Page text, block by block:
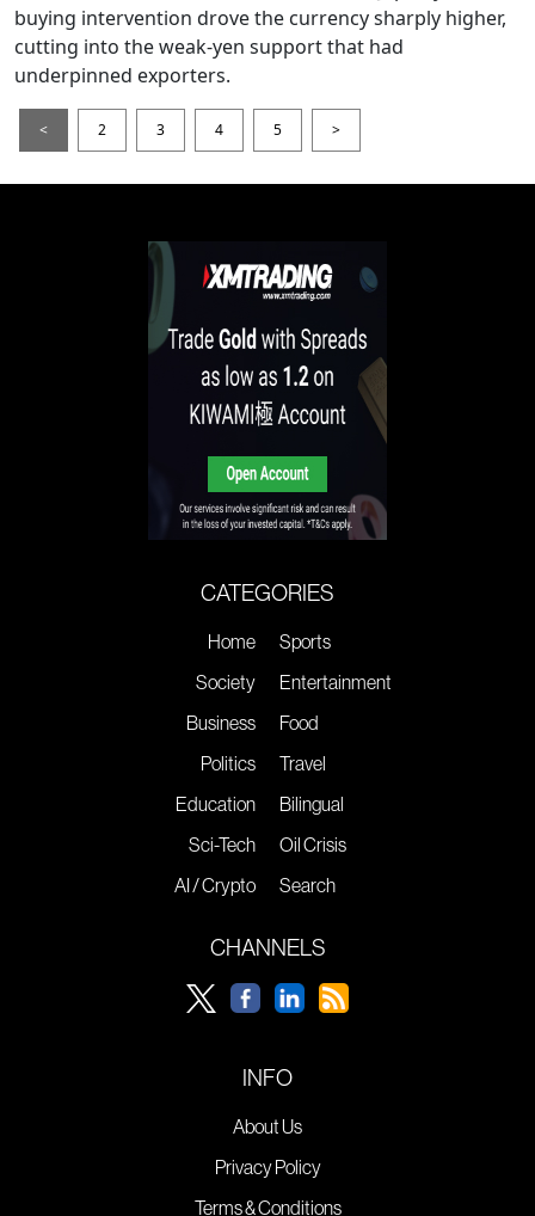
buying intervention drove the currency sharply higher,
cutting into the weak-yen support that had
underpinned exporters.
< 2 3 4 5 >
CATEGORIES
Home
Society
Business
Politics
Education
Sci-Tech
AI / Crypto
Sports
Entertainment
Food
Travel
Bilingual
Oil Crisis
Search
CHANNELS
INFO
About Us
Privacy Policy
Terms & Conditions